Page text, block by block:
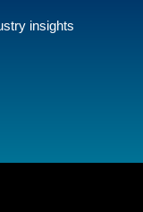
insights